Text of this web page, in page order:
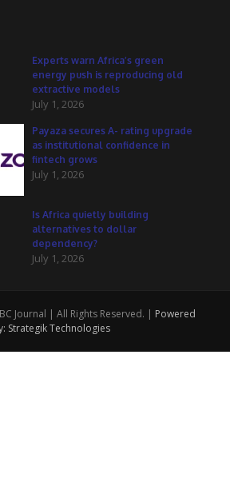
Experts warn Africa’s green
energy push is reproducing old
extractive models
July 1, 2026
Payaza secures A- rating upgrade
as institutional confidence in
fintech grows
July 1, 2026
Is Africa quietly building
alternatives to dollar
dependency?
July 1, 2026
Journal | All Rights Reserved. | Powered
Strategik Technologies